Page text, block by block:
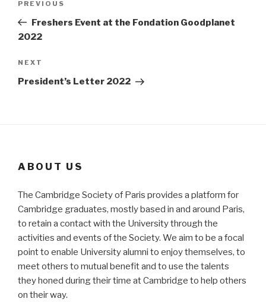
Previous
Post
PREVIOUS
Freshers Event at the Fondation Goodplanet
2022
Next
Post
NEXT
President’s Letter 2022
ABOUT US
The Cambridge Society of Paris provides a platform for
Cambridge graduates, mostly based in and around Paris,
to retain a contact with the University through the
activities and events of the Society. We aim to be a focal
point to enable University alumni to enjoy themselves, to
meet others to mutual benefit and to use the talents
they honed during their time at Cambridge to help others
on their way.